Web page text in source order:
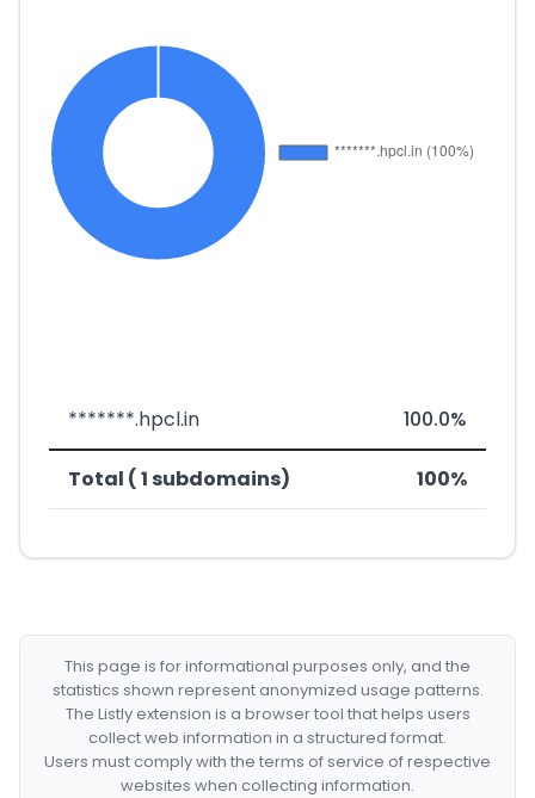
*******.hpcl.in 100.0%
Total ( 1 subdomains) 100%
This page is for informational purposes only, and the
statistics shown represent anonymized usage patterns.
The Listly extension is a browser tool that helps users
collect web information in a structured format.
Users must comply with the terms of service of respective
websites when collecting information.